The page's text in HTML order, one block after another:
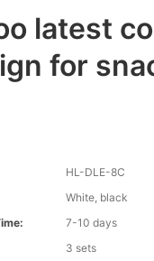
latest
for
HL-DLE-8C
White, black
7-10 days
3 sets